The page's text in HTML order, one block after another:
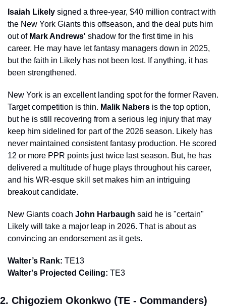
Isaiah Likely signed a three-year, $40 million contract with
the New York Giants this offseason, and the deal puts him
out of Mark Andrews' shadow for the first time in his
career. He may have let fantasy managers down in 2025,
but the faith in Likely has not been lost. If anything, it has
been strengthened.
New York is an excellent landing spot for the former Raven.
Target competition is thin. Malik Nabers is the top option,
but he is still recovering from a serious leg injury that may
keep him sidelined for part of the 2026 season. Likely has
never maintained consistent fantasy production. He scored
12 or more PPR points just twice last season. But, he has
delivered a multitude of huge plays throughout his career,
and his WR-esque skill set makes him an intriguing
breakout candidate.
New Giants coach John Harbaugh said he is "certain"
Likely will take a major leap in 2026. That is about as
convincing an endorsement as it gets.
Walter’s Rank: TE13
Walter's Projected Ceiling: TE3
2. Chigoziem Okonkwo (TE - Commanders)